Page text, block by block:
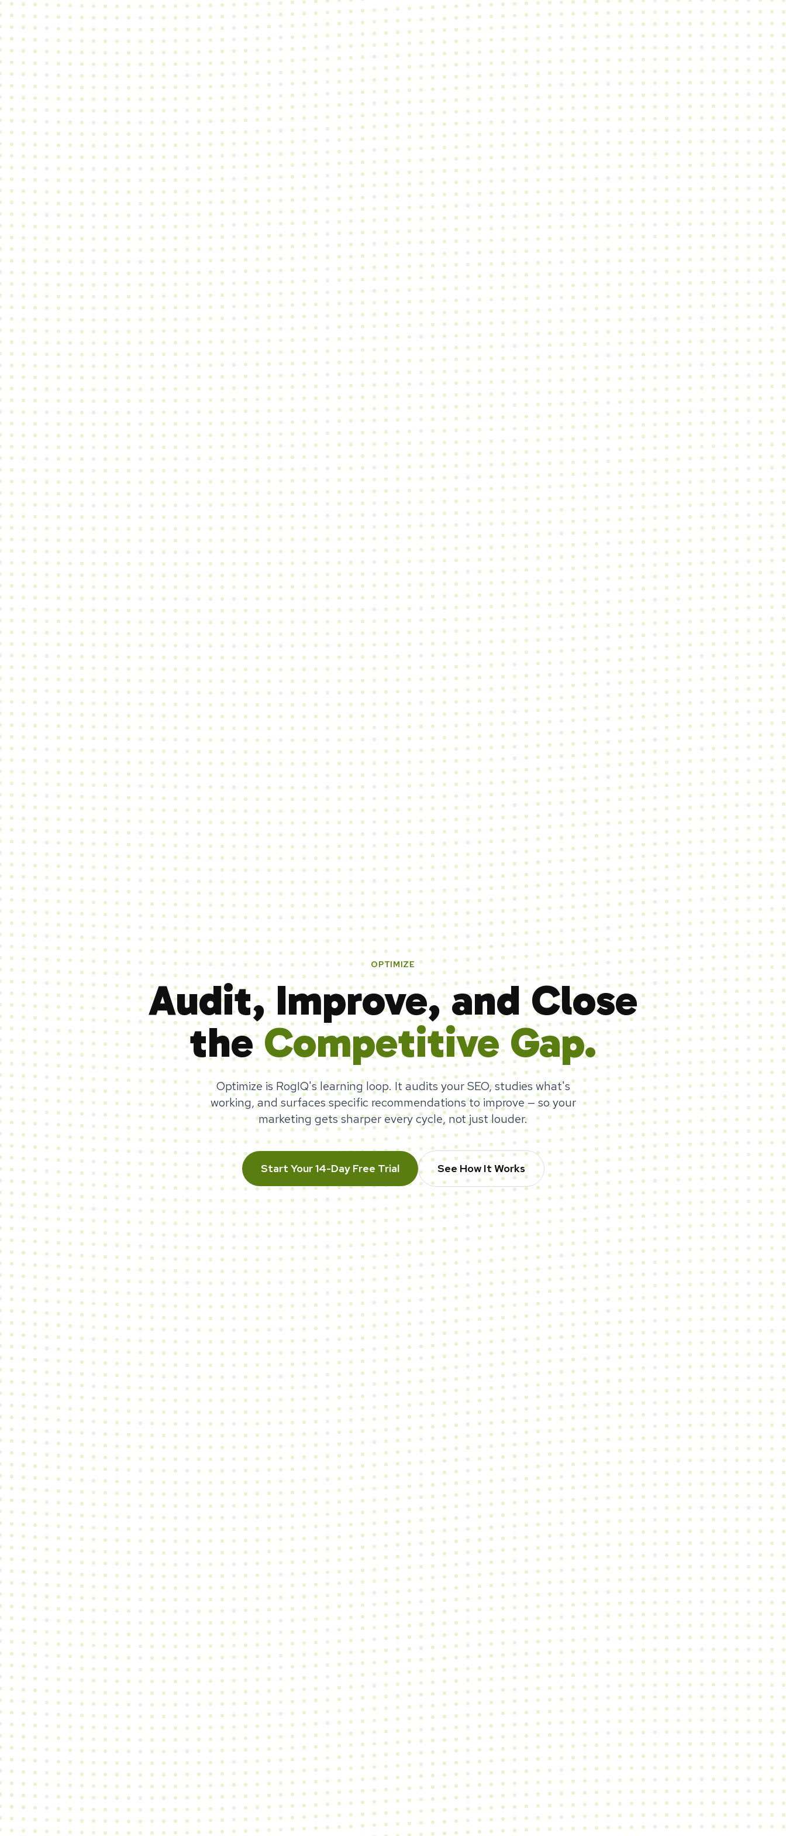
OPTIMIZE
Audit, Improve, and Close
theCompetitive Gap.
Optimize is RogIQ's learning loop. It audits your SEO, studies what's
working, and surfaces specific recommendations to improve — so your
marketing gets sharper every cycle, not just louder.
Start Your 14-Day Free Trial See How It Works